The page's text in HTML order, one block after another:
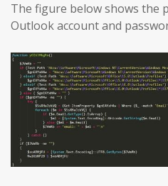
The figure below shows the
Outlook account and